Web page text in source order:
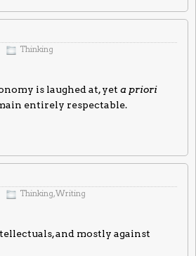
Thinking
is laughed at, yet a priori
entirely respectable.
Thinking,Writing
and mostly against